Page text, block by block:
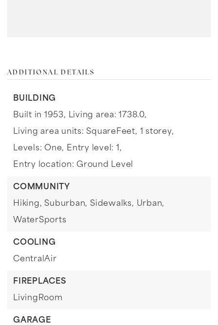
ADDITIONAL DETAILS
BUILDING
Built in 1953, Living area: 1738.0,
Living area units: SquareFeet, 1 storey,
Levels: One, Entry level: 1,
Entry location: Ground Level
COMMUNITY
Hiking, Suburban, Sidewalks, Urban,
WaterSports
COOLING
CentralAir
FIREPLACES
LivingRoom
GARAGE